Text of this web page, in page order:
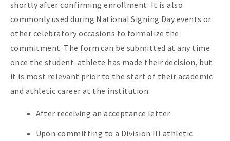
shortly after confirming enrollment. It is also
commonly used during National Signing Day events or
other celebratory occasions to formalize the
commitment. The form can be submitted at any time
once the student-athlete has made their decision, but
it is most relevant prior to the start of their academic
and athletic career at the institution.
After receiving an acceptance letter
Upon committing to a Division III athletic